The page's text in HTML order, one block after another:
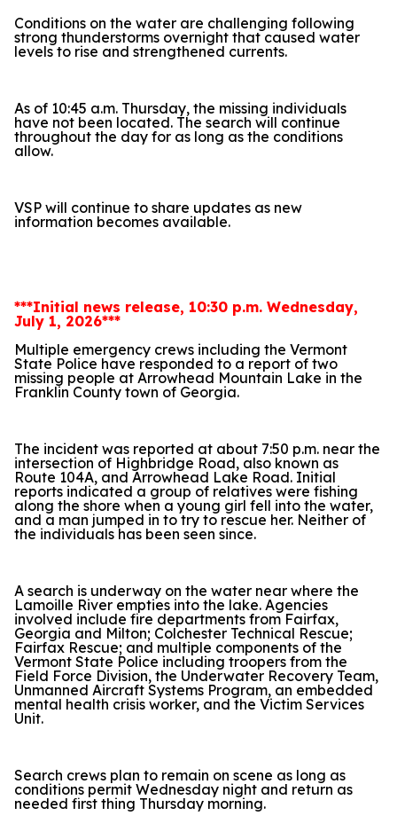
Conditions on the water are challenging following
strong thunderstorms overnight that caused water
levels to rise and strengthened currents.
As of 10:45 a.m. Thursday, the missing individuals
have not been located. The search will continue
throughout the day for as long as the conditions
allow.
VSP will continue to share updates as new
information becomes available.
***Initial news release, 10:30 p.m. Wednesday,
July 1, 2026***
Multiple emergency crews including the Vermont
State Police have responded to a report of two
missing people at Arrowhead Mountain Lake in the
Franklin County town of Georgia.
The incident was reported at about 7:50 p.m. near the
intersection of Highbridge Road, also known as
Route 104A, and Arrowhead Lake Road. Initial
reports indicated a group of relatives were fishing
along the shore when a young girl fell into the water,
and a man jumped in to try to rescue her. Neither of
the individuals has been seen since.
A search is underway on the water near where the
Lamoille River empties into the lake. Agencies
involved include fire departments from Fairfax,
Georgia and Milton; Colchester Technical Rescue;
Fairfax Rescue; and multiple components of the
Vermont State Police including troopers from the
Field Force Division, the Underwater Recovery Team,
Unmanned Aircraft Systems Program, an embedded
mental health crisis worker, and the Victim Services
Unit.
Search crews plan to remain on scene as long as
conditions permit Wednesday night and return as
needed first thing Thursday morning.